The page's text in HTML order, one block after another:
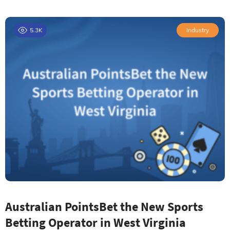
5.3K Industry
Australian PointsBet the New Sports
Betting Operator in West Virginia